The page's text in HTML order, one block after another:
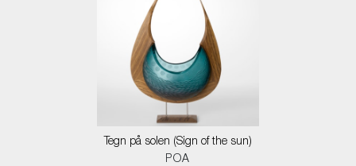
Tegn på solen (Sign of the sun)
POA